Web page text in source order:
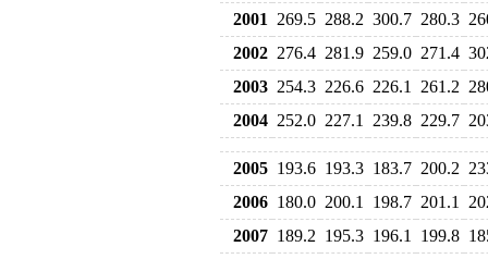
2001
269.5 288.2 300.7 280.3
2002 276.4 281.9 259.0 271.4
2003 254.3 226.6 226.1 261.2
2004 252.0 227.1 239.8 229.7
2005 193.6 193.3 183.7 200.2
2006 180.0 200.1 198.7 201.1
2007 189.2 195.3 196.1 199.8